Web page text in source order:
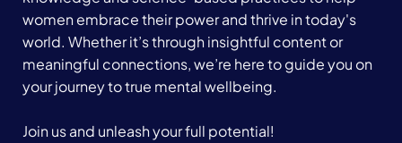
women embrace their power and thrive in today's
world. Whether it’s through insightful content or
meaningful connections, we’re here to guide you on
your journey to true mental wellbeing.
Join us and unleash your full potential!